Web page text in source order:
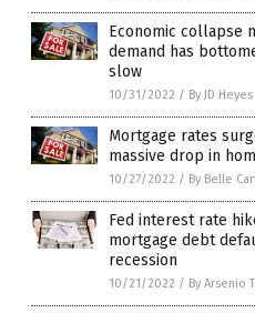
Economic collapse
demand has
slow
10/31/2022 / By JD Heyes
Mortgage rates
massive drop in
10/27/2022 / By Belle
Fed interest rate
mortgage debt
recession
10/21/2022 / By Arsenio